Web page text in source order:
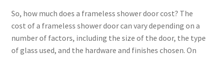
So, how much does a frameless shower door cost? The
cost of a frameless shower door can vary depending on a
number of factors, including the size of the door, the type
of glass used, and the hardware and finishes chosen. On